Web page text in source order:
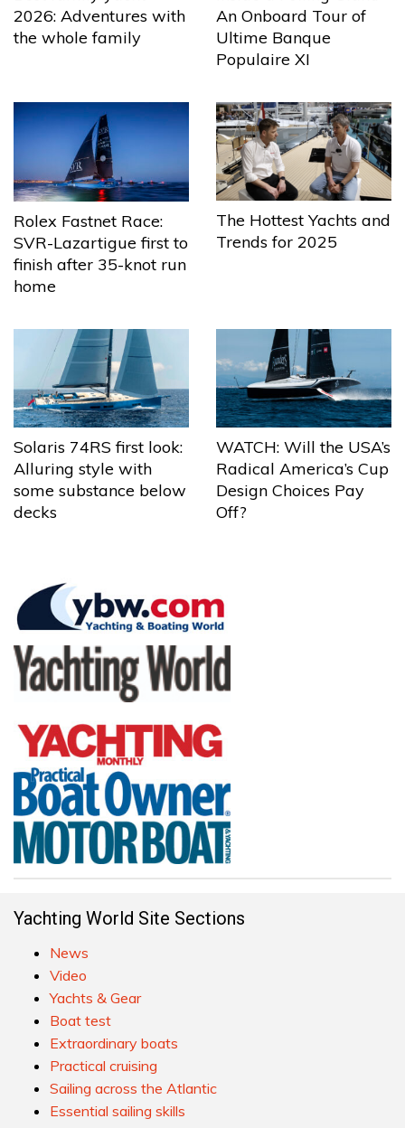
2026: Adventures with
the whole family
An Onboard Tour of
Ultime Banque
Populaire XI
Rolex Fastnet Race:
SVR-Lazartigue first to
finish after 35-knot run
home
The Hottest Yachts and
Trends for 2025
Solaris 74RS first look:
Alluring style with
some substance below
decks
WATCH: Will the USA’s
Radical America’s Cup
Design Choices Pay
Off?
Yachting World Site Sections
News
Video
Yachts & Gear
Boat test
Extraordinary boats
Practical cruising
Sailing across the Atlantic
Essential sailing skills